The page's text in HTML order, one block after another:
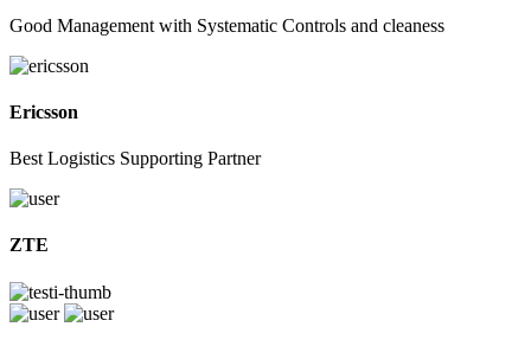
Good Management with Systematic Controls and cleaness
Ericsson
Best Logistics Supporting Partner
ZTE